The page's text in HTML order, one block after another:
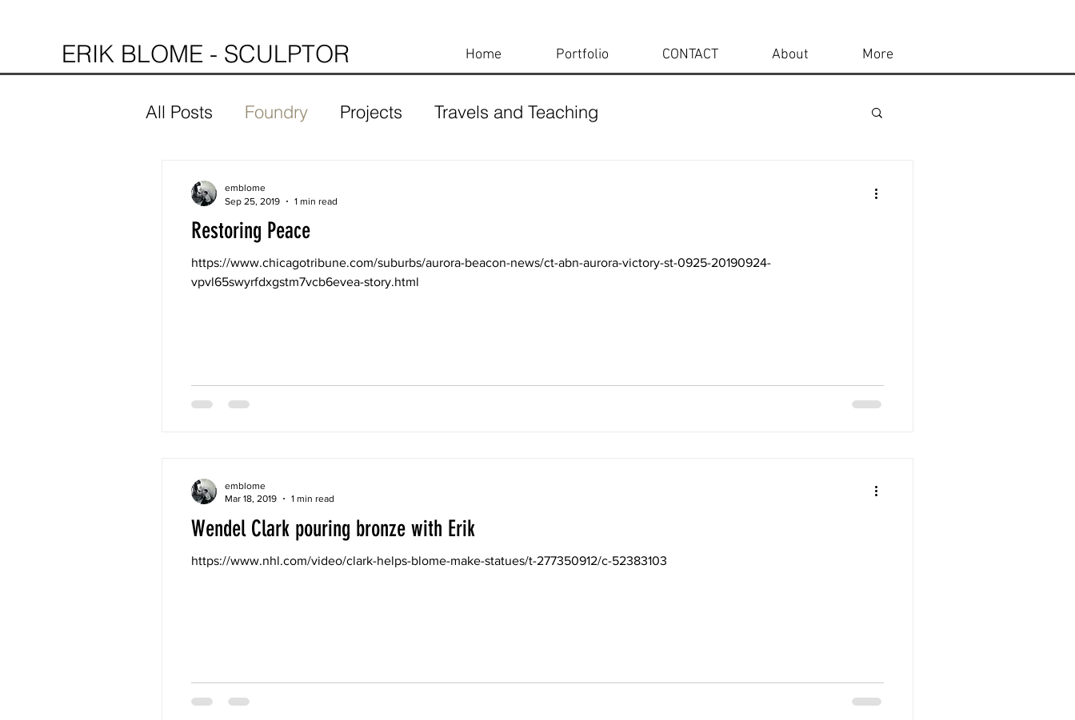
ERIK BLOME - SCULPTOR Home Portfolio CONTACT About More
All Posts Foundry Projects Travels and Teaching
Restoring Peace
https://www.chicagotribune.com/suburbs/aurora-beacon-news/ct-abn-aurora-victory-st-0925-20190924-
vpvl65swyrfdxgstm7vcb6evea-story.html
emblome
Sep 25, 2019
1 min read
Wendel Clark pouring bronze with Erik
https://www.nhl.com/video/clark-helps-blome-make-statues/t-277350912/c-52383103
emblome
Mar 18, 2019
1 min read